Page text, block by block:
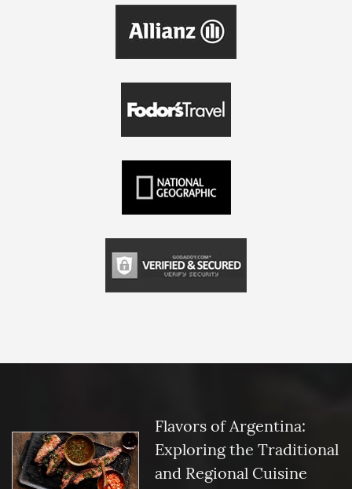
Flavors of Argentina:
Exploring the Traditional
and Regional Cuisine